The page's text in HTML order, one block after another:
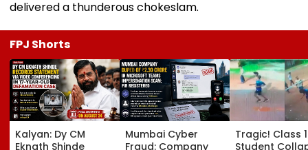
delivered a thunderous chokeslam.
FPJ Shorts
Kalyan: Dy CM
Eknath Shinde
Mumbai Cyber
Fraud: Company
Tragic! Class
Student